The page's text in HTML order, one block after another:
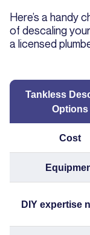
Here’s a handy
of descaling
a licensed
Tankless
Options
Cost
DIY expertise